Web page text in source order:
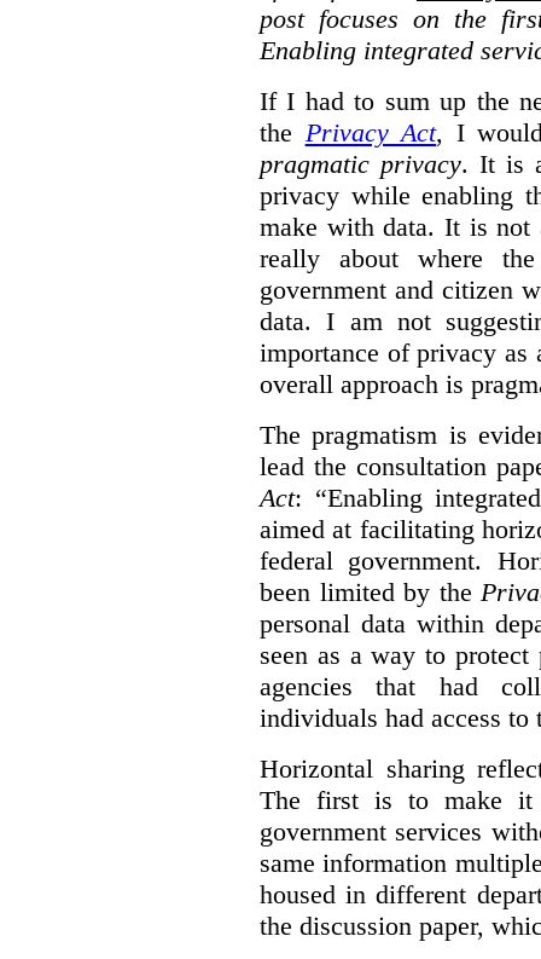
post focuses on the
Enabling integrated
If I had to sum up the
the Privacy Act, I
pragmatic privacy. It is
privacy while enabling
make with data. It is
really about where
government and citizen
data. I am not
importance of privacy as
overall approach is
The pragmatism is
lead the consultation
Act: “Enabling
aimed at facilitating
federal government.
been limited by the
personal data within
seen as a way to
agencies that had
individuals had access to
Horizontal sharing
The first is to make it
government services
same information
housed in different
the discussion paper,